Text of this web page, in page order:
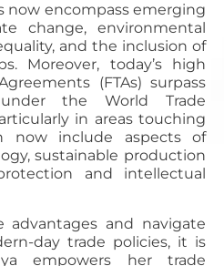
now encompass emerging
change, environmental
and the inclusion of
Moreover, today’s high
(FTAs) surpass
the World Trade
in areas touching
now include aspects of
sustainable production
and intellectual
advantages and navigate
day trade policies, it is
empowers her trade